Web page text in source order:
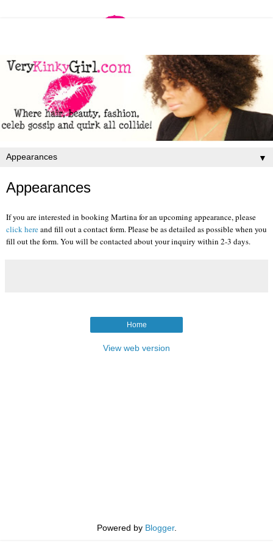
▼
Appearances
If you are interested in booking Martina for an upcoming appearance, please
click hereand fill out a contact form. Please be as detailed as possible when you
fill out the form. You will be contacted about your inquiry within 2-3 days.
Home
View web version
Powered by Blogger.